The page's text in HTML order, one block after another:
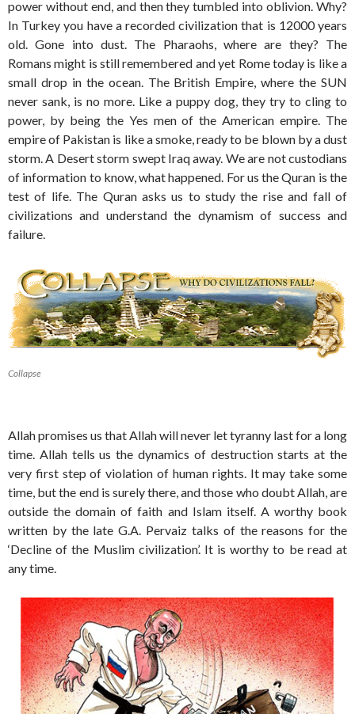
power without end, and then they tumbled into oblivion. Why?
In Turkey you have a recorded civilization that is 12000 years
old. Gone into dust. The Pharaohs, where are they? The
Romans might is still remembered and yet Rome today is like a
small drop in the ocean. The British Empire, where the SUN
never sank, is no more. Like a puppy dog, they try to cling to
power, by being the Yes men of the American empire. The
empire of Pakistan is like a smoke, ready to be blown by a dust
storm. A Desert storm swept Iraq away. We are not custodians
of information to know, what happened. For us the Quran is the
test of life. The Quran asks us to study the rise and fall of
civilizations and understand the dynamism of success and
failure.
Collapse
Allah promises us that Allah will never let tyranny last for a long
time. Allah tells us the dynamics of destruction starts at the
very first step of violation of human rights. It may take some
time, but the end is surely there, and those who doubt Allah, are
outside the domain of faith and Islam itself. A worthy book
written by the late G.A. Pervaiz talks of the reasons for the
‘Decline of the Muslim civilization’. It is worthy to be read at
any time.